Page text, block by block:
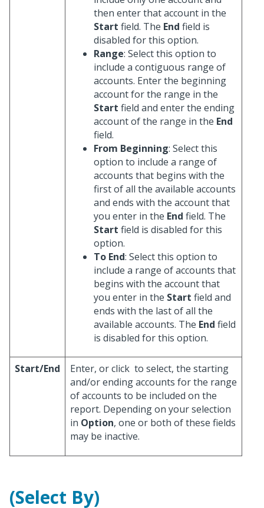
then enter that account in the
Start field. The End field is
disabled for this option.
Range: Select this option to
include a contiguous range of
accounts. Enter the beginning
account for the range in the
Start field and enter the ending
account of the range in the End
field.
From Beginning: Select this
option to include a range of
accounts that begins with the
first of all the available accounts
and ends with the account that
you enter in the End field. The
Start field is disabled for this
option.
To End: Select this option to
include a range of accounts that
begins with the account that
you enter in the Start field and
ends with the last of all the
available accounts. The End field
is disabled for this option.
Start/End Enter, or click to select, the starting
and/or ending accounts for the range
of accounts to be included on the
report. Depending on your selection
in Option, one or both of these fields
may be inactive.
(Select By)